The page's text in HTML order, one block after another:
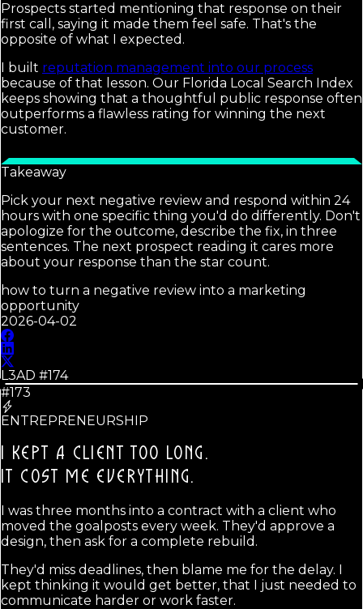
Prospects started mentioning that response on their
first call, saying it made them feel safe. That's the
opposite of what I expected.
I built reputation management into our process
because of that lesson. Our Florida Local Search Index
keeps showing that a thoughtful public response often
outperforms a flawless rating for winning the next
customer.
Takeaway
Pick your next negative review and respond within 24
hours with one specific thing you'd do differently. Don't
apologize for the outcome, describe the fix, in three
sentences. The next prospect reading it cares more
about your response than the star count.
how to turn a negative review into a marketing
opportunity
2026-04-02
L3AD #174
#173
ENTREPRENEURSHIP
I KEPT A CLIENT TOO LONG.
IT COST ME EVERYTHING.
I was three months into a contract with a client who
moved the goalposts every week. They'd approve a
design, then ask for a complete rebuild.
They'd miss deadlines, then blame me for the delay. I
kept thinking it would get better, that I just needed to
communicate harder or work faster.